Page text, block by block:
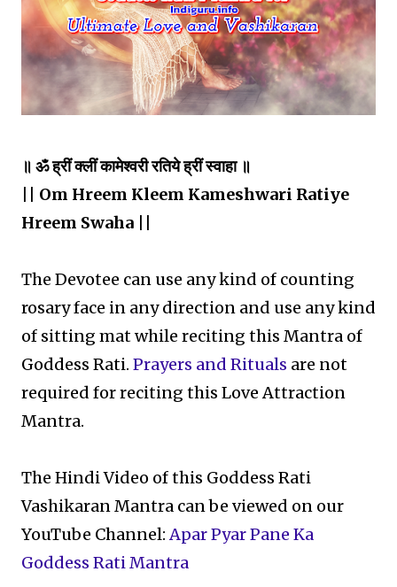
॥ ॐ ह्रीं क्लीं कामेश्वरी रतिये ह्रीं स्वाहा ॥
|| Om Hreem Kleem Kameshwari Ratiye
Hreem Swaha ||
The Devotee can use any kind of counting
rosary face in any direction and use any kind
of sitting mat while reciting this Mantra of
Goddess Rati. Prayers and Rituals are not
required for reciting this Love Attraction
Mantra.
The Hindi Video of this Goddess Rati
Vashikaran Mantra can be viewed on our
YouTube Channel:Apar Pyar Pane Ka
Goddess Rati Mantra